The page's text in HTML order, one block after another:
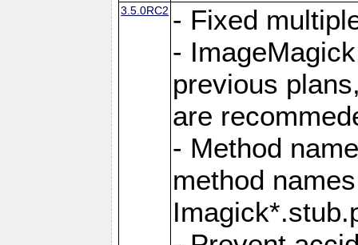
3.5.0RC2 - Fixed
-
previous
are
- Method
method